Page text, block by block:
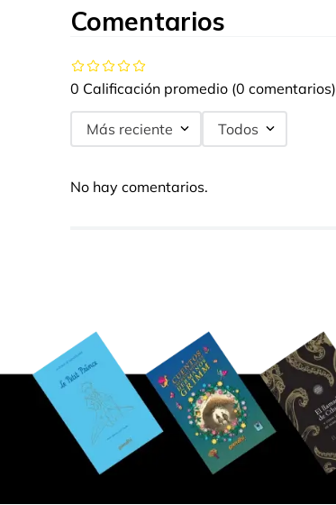
Comentarios
0 Calificación promedio (0 comentarios)
Más reciente Todos
No hay comentarios.